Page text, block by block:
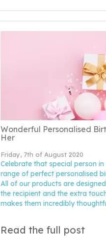
Wonderful Personalised
Her
Friday, 7th of August 2020
Celebrate that special person
range of perfect personalised
All of our products are
the recipient and the extra
makes them incredibly
Read the full post